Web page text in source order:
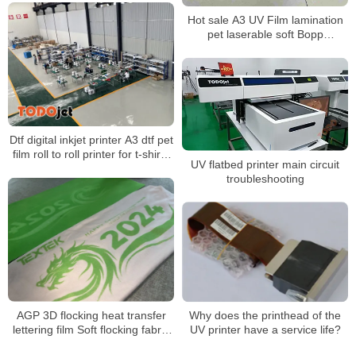
machine
Hot sale A3 UV Film lamination
pet laserable soft Bopp
Dtf digital inkjet printer A3 dtf pet
film roll to roll printer for t-shirts
UV flatbed printer main circuit
troubleshooting
AGP 3D flocking heat transfer
lettering film Soft flocking fabric
Why does the printhead of the
UV printer have a service life?